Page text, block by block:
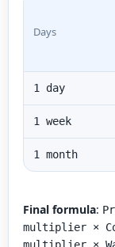
Days
1 day
1 week
1 month
Final formula:
multiplier ×